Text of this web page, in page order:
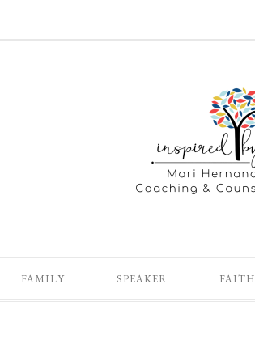
FAMILY SPEAKER FAITH